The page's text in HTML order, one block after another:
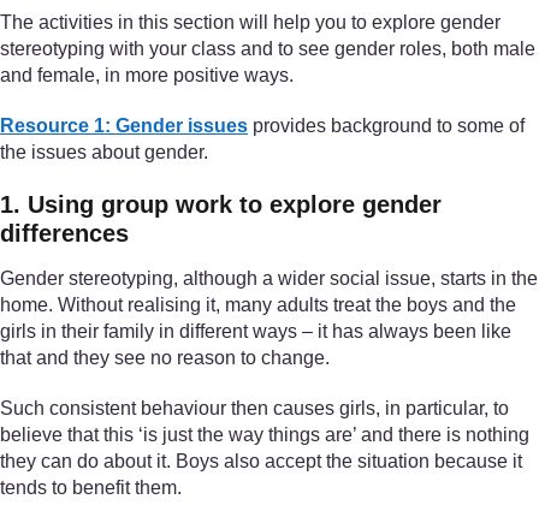
The activities in this section will help you to explore gender
stereotyping with your class and to see gender roles, both male
and female, in more positive ways.
Resource 1: Gender issues provides background to some of
the issues about gender.
1. Using group work to explore gender
differences
Gender stereotyping, although a wider social issue, starts in the
home. Without realising it, many adults treat the boys and the
girls in their family in different ways – it has always been like
that and they see no reason to change.
Such consistent behaviour then causes girls, in particular, to
believe that this ‘is just the way things are’ and there is nothing
they can do about it. Boys also accept the situation because it
tends to benefit them.